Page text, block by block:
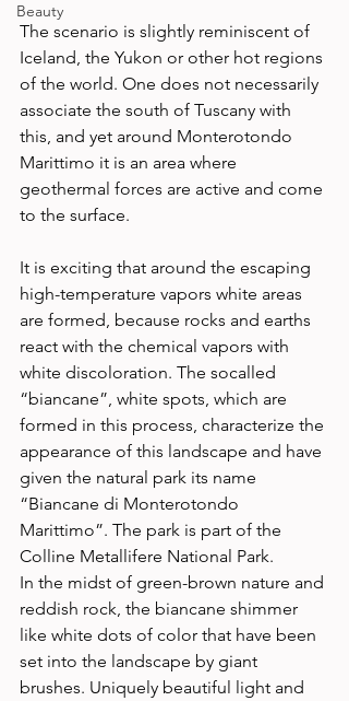
Beauty
The scenario is slightly reminiscent of
Iceland, the Yukon or other hot regions
of the world. One does not necessarily
associate the south of Tuscany with
this, and yet around Monterotondo
Marittimo it is an area where
geothermal forces are active and come
to the surface.
It is exciting that around the escaping
high-temperature vapors white areas
are formed, because rocks and earths
react with the chemical vapors with
white discoloration. The socalled
“biancane”, white spots, which are
formed in this process, characterize the
appearance of this landscape and have
given the natural park its name
“Biancane di Monterotondo
Marittimo”. The park is part of the
Colline Metallifere National Park.
In the midst of green-brown nature and
reddish rock, the biancane shimmer
like white dots of color that have been
set into the landscape by giant
brushes. Uniquely beautiful light and